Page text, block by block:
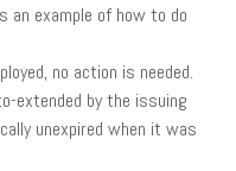
an example of how to do
no action is needed.
extended by the issuing
unexpired when it was